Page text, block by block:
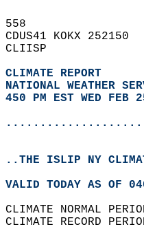
558
CDUS41 KOKX 252150
CLIISP
CLIMATE REPORT
NATIONAL WEATHER
450 PM EST WED FEB
..THE ISLIP NY
VALID TODAY AS OF
CLIMATE NORMAL
CLIMATE RECORD